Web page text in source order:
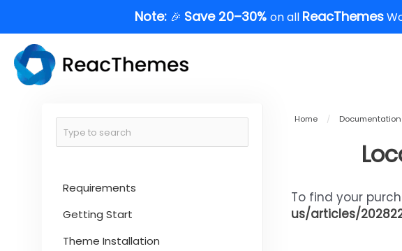
content
Note: 🎉 Save 20–30% on all ReacThemes
Requirements
Getting Start
Theme Installation
Home / Documentation
To find your
us/articles/